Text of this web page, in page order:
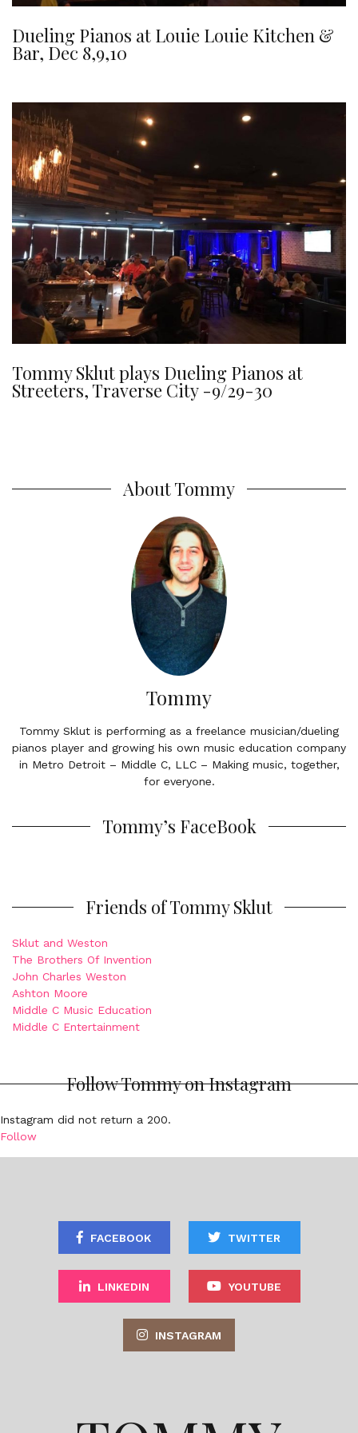
Dueling Pianos at Louie Louie Kitchen &
Bar, Dec 8,9,10
Tommy Sklut plays Dueling Pianos at
Streeters, Traverse City -9/29-30
About Tommy
Tommy
Tommy Sklut is performing as a freelance musician/dueling
pianos player and growing his own music education company
in Metro Detroit – Middle C, LLC – Making music, together,
for everyone.
Tommy’s FaceBook
Friends of Tommy Sklut
Sklut and Weston
The Brothers Of Invention
John Charles Weston
Ashton Moore
Middle C Music Education
Middle C Entertainment
Follow Tommy on Instagram
Instagram did not return a 200.
Follow
FACEBOOK TWITTER
LINKEDIN YOUTUBE
INSTAGRAM